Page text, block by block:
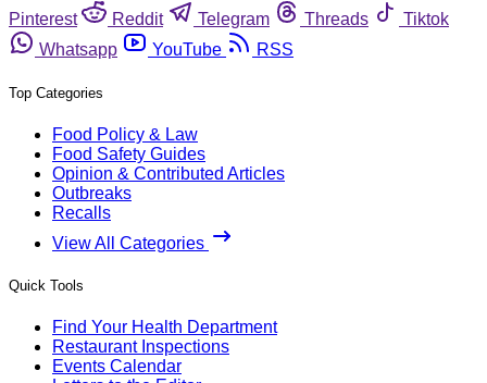
Pinterest
Reddit Telegram Threads
Tiktok
Whatsapp
YouTube RSS
Top Categories
Food Policy & Law
Food Safety Guides
Opinion & Contributed Articles
Outbreaks
Recalls
View All Categories
Quick Tools
Find Your Health Department
Restaurant Inspections
Events Calendar